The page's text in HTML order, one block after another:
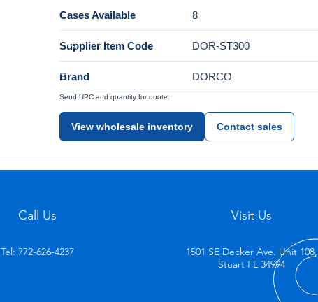
Cases Available 8
Supplier Item Code DOR-ST300
Brand DORCO
Send UPC and quantity for quote.
View wholesale inventory Contact sales
Call Us
Tel: 772-626-4237
Visit Us
1501 SE Decker Ave. Unit 108,
Stuart FL 34994